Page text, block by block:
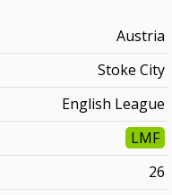
Austria
Stoke City
English League
LMF
26